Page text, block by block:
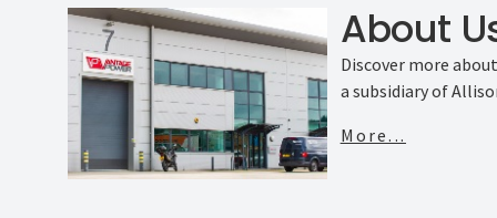
About
Discover more
a subsidiary of
More...